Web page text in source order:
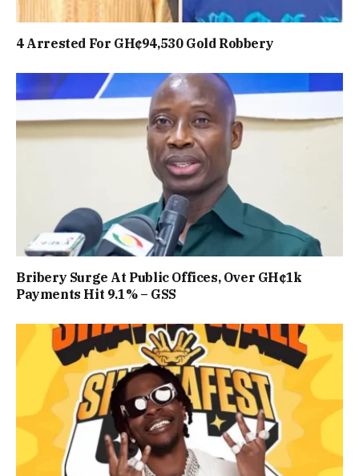
4 Arrested For GH¢94,530 Gold Robbery
Bribery Surge At Public Offices, Over GH¢1k
Payments Hit 9.1% – GSS